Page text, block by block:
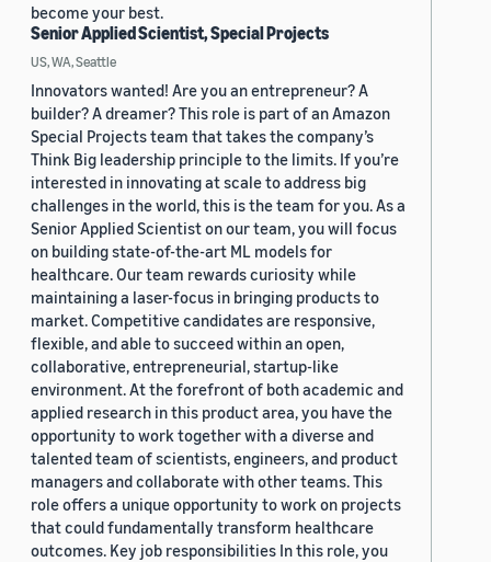
become your best.
Senior Applied Scientist, Special Projects
US, WA, Seattle
Innovators wanted! Are you an entrepreneur? A
builder? A dreamer? This role is part of an Amazon
Special Projects team that takes the company’s
Think Big leadership principle to the limits. If you’re
interested in innovating at scale to address big
challenges in the world, this is the team for you. As a
Senior Applied Scientist on our team, you will focus
on building state-of-the-art ML models for
healthcare. Our team rewards curiosity while
maintaining a laser-focus in bringing products to
market. Competitive candidates are responsive,
flexible, and able to succeed within an open,
collaborative, entrepreneurial, startup-like
environment. At the forefront of both academic and
applied research in this product area, you have the
opportunity to work together with a diverse and
talented team of scientists, engineers, and product
managers and collaborate with other teams. This
role offers a unique opportunity to work on projects
that could fundamentally transform healthcare
outcomes. Key job responsibilities In this role, you